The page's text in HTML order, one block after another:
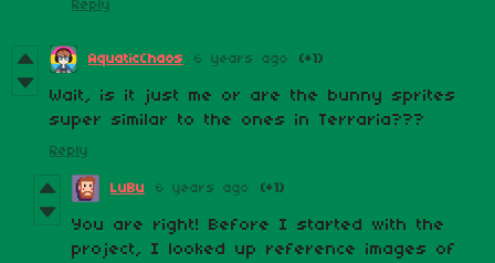
Reply
AquaticChaos 6 years ago (+1)
Wait, is it just me or are the bunny sprites
super similar to the ones in Terraria???
Reply
LuBu 6 years ago (+1)
You are right! Before I started with the
project, I looked up reference images of